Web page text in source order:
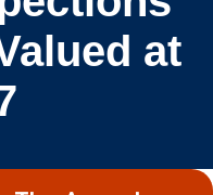
at